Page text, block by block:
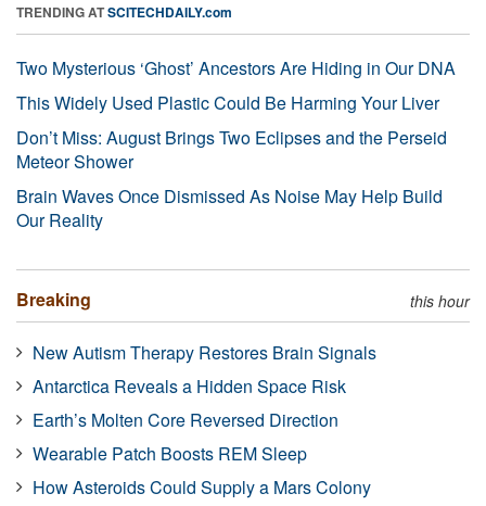
TRENDING ATSCITECHDAILY.com
Two Mysterious ‘Ghost’ Ancestors Are Hiding in Our DNA
This Widely Used Plastic Could Be Harming Your Liver
Don’t Miss: August Brings Two Eclipses and the Perseid
Meteor Shower
Brain Waves Once Dismissed As Noise May Help Build
Our Reality
Breaking this hour
New Autism Therapy Restores Brain Signals
Antarctica Reveals a Hidden Space Risk
Earth’s Molten Core Reversed Direction
Wearable Patch Boosts REM Sleep
How Asteroids Could Supply a Mars Colony